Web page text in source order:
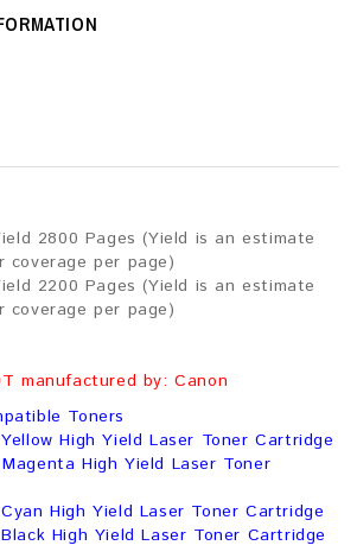
2800 Pages (Yield is an estimate
coverage per page)
2200 Pages (Yield is an estimate
coverage per page)
manufactured by: Canon
Toners
High Yield Laser Toner Cartridge
Magenta High Yield Laser Toner
Cyan High Yield Laser Toner Cartridge
Black High Yield Laser Toner Cartridge